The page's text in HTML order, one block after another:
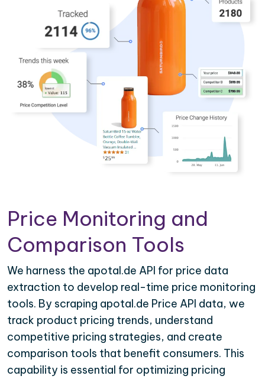
Price Monitoring and
Comparison Tools
We harness the apotal.de API for price data
extraction to develop real-time price monitoring
tools. By scraping apotal.de Price API data, we
track product pricing trends, understand
competitive pricing strategies, and create
comparison tools that benefit consumers. This
capability is essential for optimizing pricing